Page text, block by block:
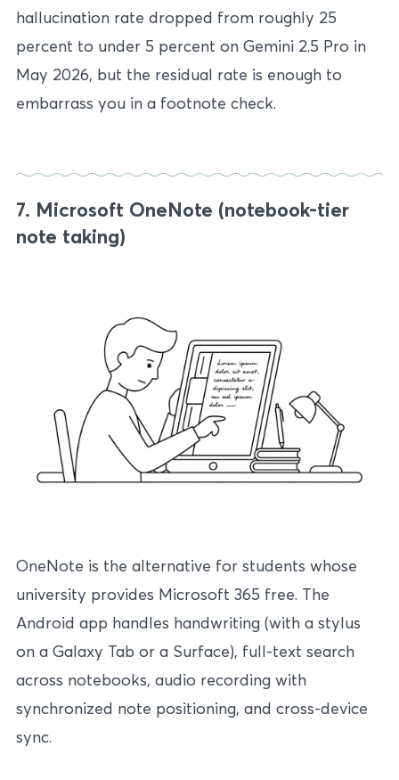
hallucination rate dropped from roughly 25
percent to under 5 percent on Gemini 2.5 Pro in
May 2026, but the residual rate is enough to
embarrass you in a footnote check.
7. Microsoft OneNote (notebook-tier
note taking)
OneNote is the alternative for students whose
university provides Microsoft 365 free. The
Android app handles handwriting (with a stylus
on a Galaxy Tab or a Surface), full-text search
across notebooks, audio recording with
synchronized note positioning, and cross-device
sync.